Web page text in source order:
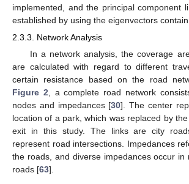
implemented, and the principal component
established by using the eigenvectors
2.3.3. Network Analysis
In a network analysis, the coverage
are calculated with regard to different
certain resistance based on the road
Figure 2, a complete road network
nodes and impedances [30]. The center
location of a park, which was replaced by
exit in this study. The links are city
represent road intersections. Impedances
the roads, and diverse impedances occur in
roads [63].